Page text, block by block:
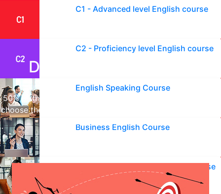
C1 - Advanced level English course
C2 - Proficiency level English course
English Speaking Course
Business English Course
English Interview Preparation Course
Don't miss your goals!
50% of those who start learning English fail because they
choose the wrong course. Choose the right English course
with us and achieve success.